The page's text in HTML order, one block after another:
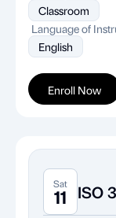
Enroll Now
Classroom
Language of
English
Sat
11 ISO